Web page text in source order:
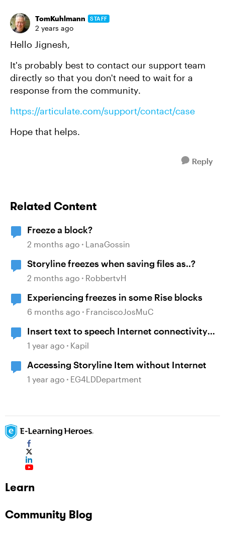
TomKuhlmann STAFF
2 years ago
Hello Jignesh,
It's probably best to contact our support team
directly so that you don't need to wait for a
response from the community.
https://articulate.com/support/contact/case
Hope that helps.
Reply
Related Content
Freeze a block?
2 months ago LanaGossin
Storyline freezes when saving files as..?
2 months ago RobbertvH
Experiencing freezes in some Rise blocks
6 months ago FranciscoJosMuC
Insert text to speech Internet connectivity
error
1 year ago Kapil
Accessing Storyline Item without Internet
1 year ago EG4LDDepartment
Learn
Community Blog